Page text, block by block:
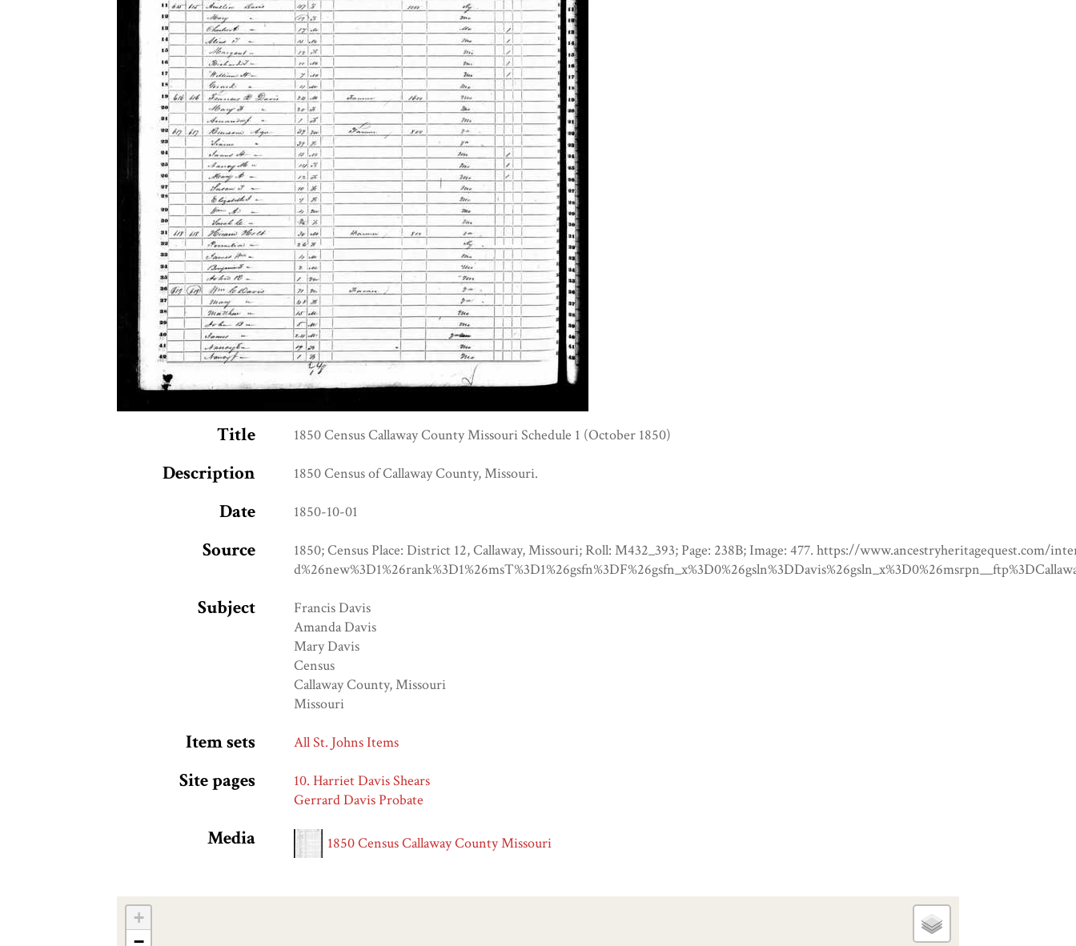
Title 1850 Census Callaway County Missouri Schedule 1 (October 1850)
Description 1850 Census of Callaway County, Missouri.
Date 1850-10-01
Source
1850; Census Place: District 12, Callaway, Missouri; Roll: M432_393; Page: 238B; Image: 477. https://www.ancestryheritagequest.com/
Subject
Francis Davis
Amanda Davis
Mary Davis
Census
Callaway County, Missouri
Missouri
Item sets All St. Johns Items
Site pages
10. Harriet Davis Shears
Gerrard Davis Probate
Media 1850 Census Callaway County Missouri
+
−